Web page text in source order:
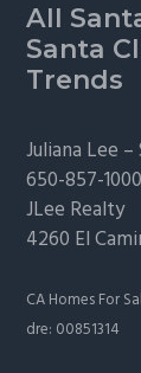
Footer
All
Santa
Trends
Juliana Lee –
650-857-
JLee Realty
4260 El
CA Homes For
dre: 00851314